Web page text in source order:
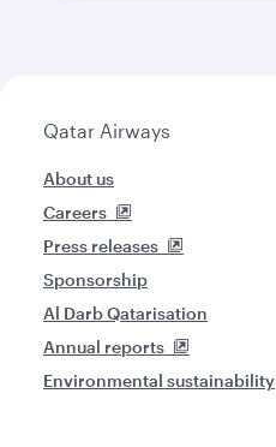
Qatar Airways
About us
Careers
Press releases
Sponsorship
Al Darb Qatarisation
Annual reports
Environmental sustainability